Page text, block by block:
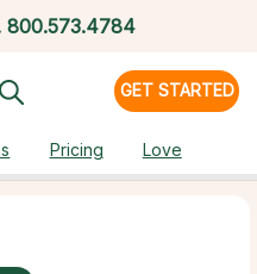
800.573.4784
GET STARTED
Pricing Love